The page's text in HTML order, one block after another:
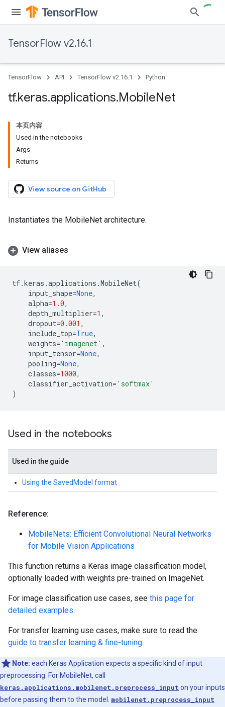
TensorFlow v2.16.1
TensorFlow API TensorFlow v2.16.1 Python
tf.keras.applications.MobileNet
本页内容
Used in the notebooks
Args
Returns
View source on GitHub
Instantiates the MobileNet architecture.
View aliases
tf.keras .applications .MobileNet(
input_shape=None,
alpha=1.0,
depth_multiplier=1 ,
dropout=0.001 ,
include_top=True,
weights= 'imagenet' ,
input_tensor=None,
pooling=None,
classes=1000,
classifier_activation= 'softmax'
)
Used in the notebooks
Used in the guide
Using the SavedModel format
Reference:
MobileNets: Efficient Convolutional Neural Networks
for Mobile Vision Applications
This function returns a Keras image classification model,
optionally loaded with weights pre-trained on ImageNet.
For image classification use cases, see this page for
detailed examples.
For transfer learning use cases, make sure to read the
guide to transfer learning & fine-tuning.
Note: each Keras Application expects a specific kind of input
preprocessing. For MobileNet, call
keras.applications.mobilenet.preprocess_input on your inputs
before passing them to the model. mobilenet.preprocess_input